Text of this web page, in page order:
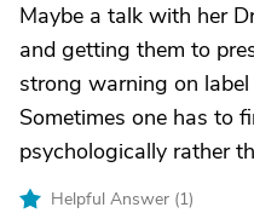
Maybe a talk with her
and getting them to
strong warning on
Sometimes one has to
psychologically rather
Helpful Answer (1)